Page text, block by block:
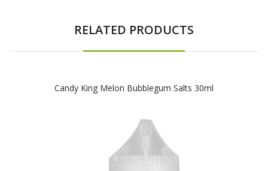
RELATED PRODUCTS
Candy King Melon Bubblegum Salts 30ml